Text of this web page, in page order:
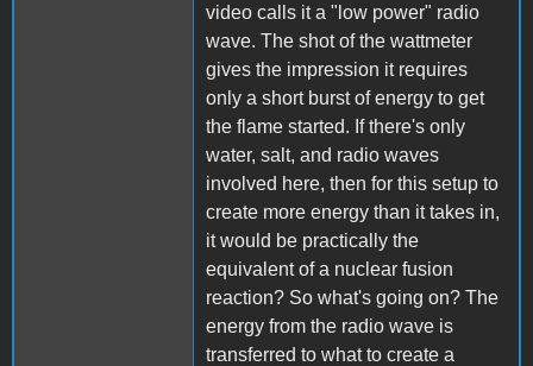
video calls it a "low power" radio
wave. The shot of the wattmeter
gives the impression it requires
only a short burst of energy to get
the flame started. If there's only
water, salt, and radio waves
involved here, then for this setup to
create more energy than it takes in,
it would be practically the
equivalent of a nuclear fusion
reaction? So what's going on? The
energy from the radio wave is
transferred to what to create a